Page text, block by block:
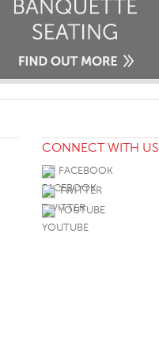
CONNECT WITH US
FACEBOOK
TWITTER
YOUTUBE